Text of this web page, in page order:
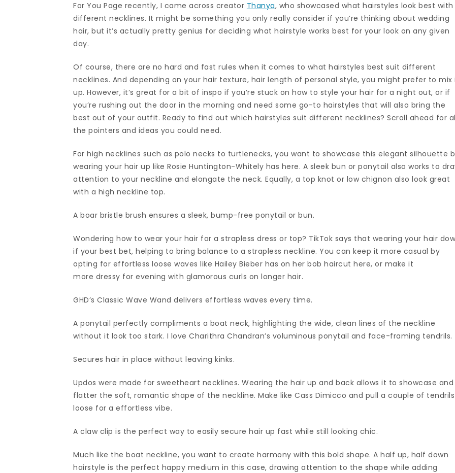
For You Page recently, I came across creator Thanya, who showcased what hairstyles look best with
different necklines. It might be something you only really consider if you’re thinking about wedding
hair, but it’s actually pretty genius for deciding what hairstyle works best for your look on any given
day.
Of course, there are no hard and fast rules when it comes to what hairstyles best suit different
necklines. And depending on your hair texture, hair length of personal style, you might prefer to mix
up. However, it’s great for a bit of inspo if you’re stuck on how to style your hair for a night out, or if
you’re rushing out the door in the morning and need some go-to hairstyles that will also bring the
best out of your outfit. Ready to find out which hairstyles suit different necklines? Scroll ahead for
the pointers and ideas you could need.
For high necklines such as polo necks to turtlenecks, you want to showcase this elegant silhouette
wearing your hair up like Rosie Huntington-Whitely has here. A sleek bun or ponytail also works to
attention to your neckline and elongate the neck. Equally, a top knot or low chignon also look great
with a high neckline top.
A boar bristle brush ensures a sleek, bump-free ponytail or bun.
Wondering how to wear your hair for a strapless dress or top? TikTok says that wearing your hair
if your best bet, helping to bring balance to a strapless neckline. You can keep it more casual by
opting for effortless loose waves like Hailey Bieber has on her bob haircut here, or make it
more dressy for evening with glamorous curls on longer hair.
GHD’s Classic Wave Wand delivers effortless waves every time.
A ponytail perfectly compliments a boat neck, highlighting the wide, clean lines of the neckline
without it look too stark. I love Charithra Chandran’s voluminous ponytail and face-framing tendrils.
Secures hair in place without leaving kinks.
Updos were made for sweetheart necklines. Wearing the hair up and back allows it to showcase and
flatter the soft, romantic shape of the neckline. Make like Cass Dimicco and pull a couple of tendrils
loose for a effortless vibe.
A claw clip is the perfect way to easily secure hair up fast while still looking chic.
Much like the boat neckline, you want to create harmony with this bold shape. A half up, half down
hairstyle is the perfect happy medium in this case, drawing attention to the shape while adding